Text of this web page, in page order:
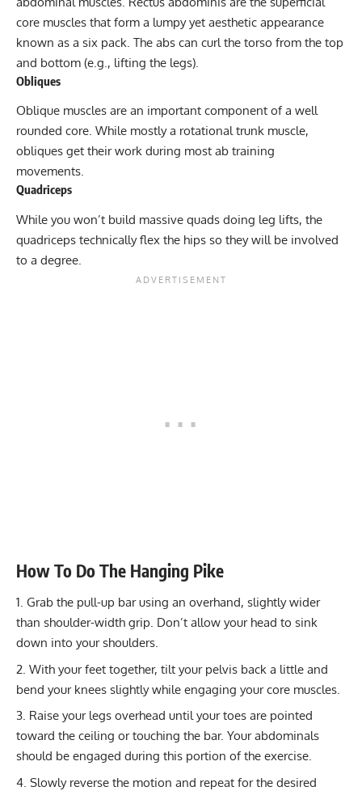
core muscles that form a lumpy yet aesthetic appearance
known as a six pack. The abs can curl the torso from the top
and bottom (e.g., lifting the legs).
Obliques
Oblique muscles are an important component of a well
rounded core. While mostly a rotational trunk muscle,
obliques get their work during most ab training
movements.
Quadriceps
While you won’t build massive quads doing leg lifts, the
quadriceps technically flex the hips so they will be involved
to a degree.
How To Do The Hanging Pike
Grab the pull-up bar using an overhand, slightly wider
than shoulder-width grip. Don’t allow your head to sink
down into your shoulders.
With your feet together, tilt your pelvis back a little and
bend your knees slightly while engaging your core muscles.
Raise your legs overhead until your toes are pointed
toward the ceiling or touching the bar. Your abdominals
should be engaged during this portion of the exercise.
Slowly reverse the motion and repeat for the desired